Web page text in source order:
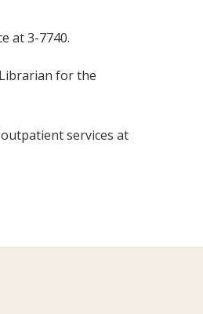
at 3-7740.
for the
services at